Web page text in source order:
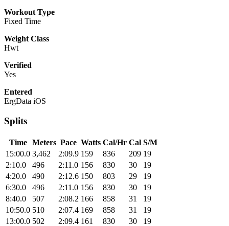
Workout Type
Fixed Time
Weight Class
Hwt
Verified
Yes
Entered
ErgData iOS
Splits
Time Meters Pace Watts Cal/Hr Cal S/M
15:00.0 3,462 2:09.9 159 836 209 19
2:10.0
496 2:11.0 156 830 30
19
4:20.0
490 2:12.6 150 803 29
19
6:30.0
496 2:11.0 156 830 30
19
8:40.0
507 2:08.2 166 858 31
19
10:50.0 510 2:07.4 169 858 31
19
13:00.0 502 2:09.4 161 830 30
19